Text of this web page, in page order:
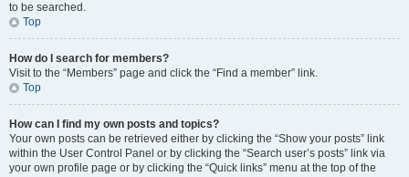
to be searched.
Top
How do I search for members?
Visit to the “Members” page and click the “Find a member” link.
Top
How can I find my own posts and topics?
Your own posts can be retrieved either by clicking the “Show your posts” link
within the User Control Panel or by clicking the “Search user’s posts” link via
your own profile page or by clicking the “Quick links” menu at the top of the